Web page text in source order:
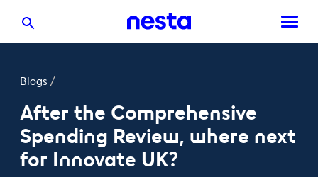
Blogs /
After the Comprehensive
Spending Review, where next
for Innovate UK?